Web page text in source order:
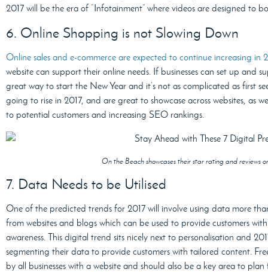
2017 will be the era of “Infotainment” where videos are designed to
6. Online Shopping is not Slowing Down
Online sales and e-commerce are expected to continue increasing in
website can support their online needs. If businesses can set up and
great way to start the New Year and it’s not as complicated as first
going to rise in 2017, and are great to showcase across websites, as
to potential customers and increasing SEO rankings.
On the Beach showcases their star rating and reviews
7. Data Needs to be Utilised
One of the predicted trends for 2017 will involve using data more
from websites and blogs which can be used to provide customers
awareness. This digital trend sits nicely next to personalisation and
segmenting their data to provide customers with tailored content.
by all businesses with a website and should also be a key area to